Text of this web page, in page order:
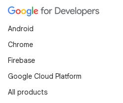
Android
Chrome
Firebase
Google Cloud Platform
All products